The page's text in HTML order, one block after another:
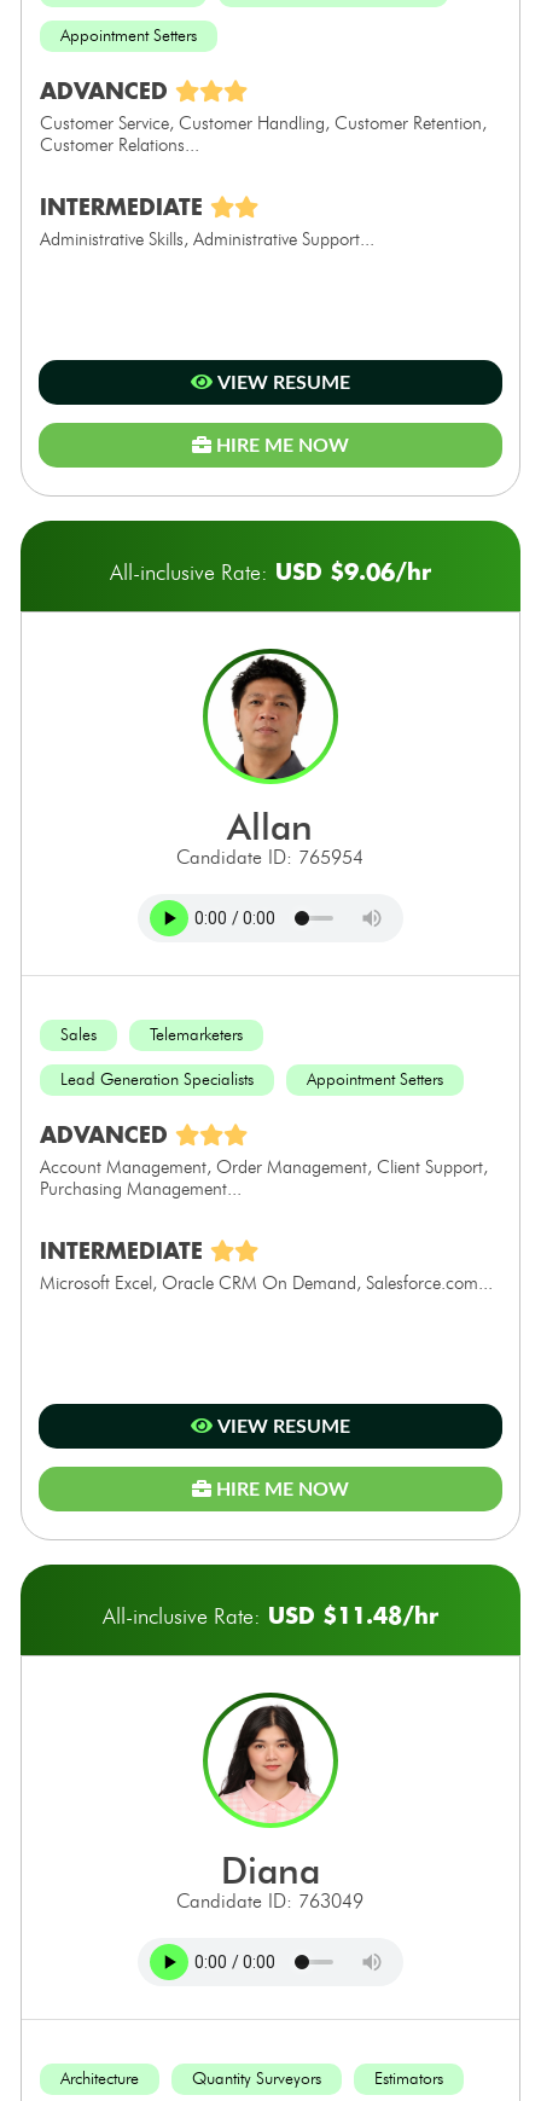
Appointment Setters
ADVANCED
Customer Service, Customer Handling, Customer Retention,
Customer Relations...
INTERMEDIATE
Administrative Skills, Administrative Support...
VIEW RESUME
HIRE ME NOW
All-inclusive Rate: USD $9.06/hr
allan
Candidate ID: 765954
Sales Telemarketers
Lead Generation Specialists Appointment Setters
ADVANCED
Account Management, Order Management, Client Support,
Purchasing Management...
INTERMEDIATE
Microsoft Excel, Oracle CRM On Demand, Salesforce.com...
VIEW RESUME
HIRE ME NOW
All-inclusive Rate: USD $11.48/hr
diana
Candidate ID: 763049
Architecture Quantity Surveyors Estimators